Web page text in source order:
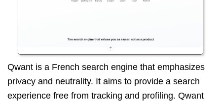
Qwant is a French search engine that emphasizes
privacy and neutrality. It aims to provide a search
experience free from tracking and profiling. Qwant